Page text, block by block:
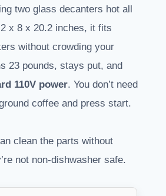
two glass decanters hot all
x 8 x 20.2 inches, it fits
without crowding your
23 pounds, stays put, and
110V power. You don’t need
coffee and press start.
clean the parts without
not non-dishwasher safe.